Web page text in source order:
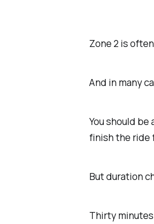
Zone 2 is
And in many
You should
finish the ride
But duration
Thirty